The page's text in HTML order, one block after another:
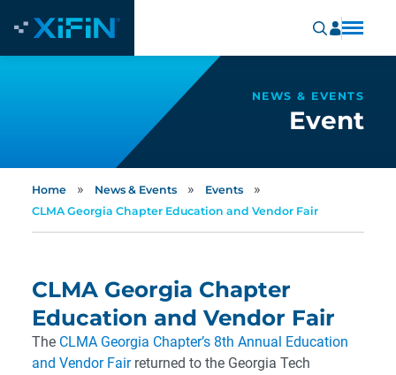
NEWS & EVENTS
Event
Home » News & Events » Events »
CLMA Georgia Chapter Education and Vendor Fair
CLMA Georgia Chapter
Education and Vendor Fair
The CLMA Georgia Chapter’s 8th Annual Education
and Vendor Fairreturned to the Georgia Tech